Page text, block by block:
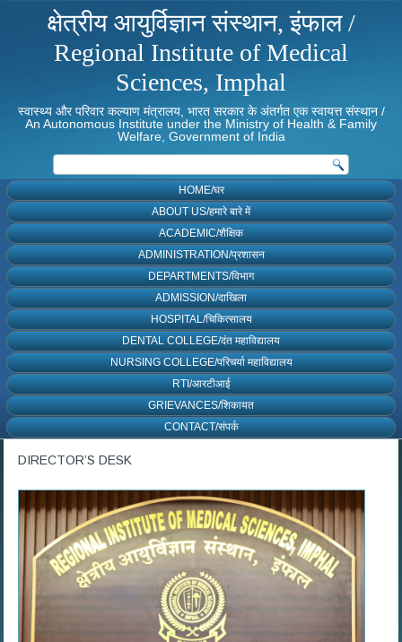
क्षेत्रीय आयुर्विज्ञान संस्थान, इंफाल /
Regional Institute of Medical
Sciences, Imphal
स्वास्थ्य और परिवार कल्याण मंत्रालय, भारत सरकार के अंतर्गत एक स्वायत्त संस्थान /
An Autonomous Institute under the Ministry of Health & Family
Welfare, Government of India
HOME/घर
ABOUT US/हमारे बारे में
ACADEMIC/शैक्षिक
ADMINISTRATION/प्रशासन
DEPARTMENTS/विभाग
ADMISSION/दाखिला
HOSPITAL/चिकित्सालय
DENTAL COLLEGE/दंत महाविद्यालय
NURSING COLLEGE/परिचर्या महाविद्यालय
RTI/आरटीआई
GRIEVANCES/शिकायत
CONTACT/संपर्क
DIRECTOR’S DESK